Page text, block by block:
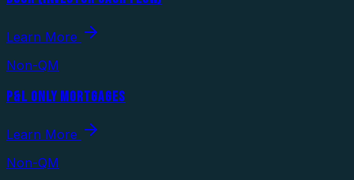
Learn More
Non-QM
P&L ONLY MORTGAGES
Learn More
Non-QM